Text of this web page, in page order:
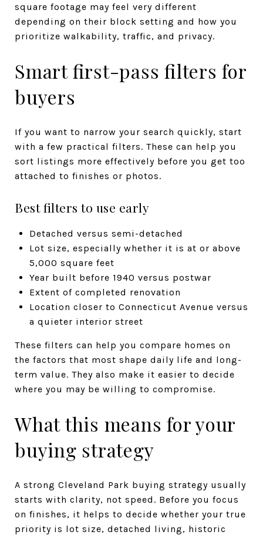
square footage may feel very different
depending on their block setting and how you
prioritize walkability, traffic, and privacy.
Smart first-pass filters for
buyers
If you want to narrow your search quickly, start
with a few practical filters. These can help you
sort listings more effectively before you get too
attached to finishes or photos.
Best filters to use early
Detached versus semi-detached
Lot size, especially whether it is at or above
5,000 square feet
Year built before 1940 versus postwar
Extent of completed renovation
Location closer to Connecticut Avenue versus
a quieter interior street
These filters can help you compare homes on
the factors that most shape daily life and long-
term value. They also make it easier to decide
where you may be willing to compromise.
What this means for your
buying strategy
A strong Cleveland Park buying strategy usually
starts with clarity, not speed. Before you focus
on finishes, it helps to decide whether your true
priority is lot size, detached living, historic